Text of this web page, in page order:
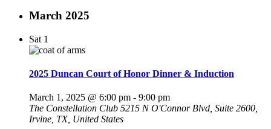
March 2025
Sat 1
2025 Duncan Court of Honor Dinner & Induction
March 1, 2025 @ 6:00 pm - 9:00 pm
The Constellation Club 5215 N O'Connor Blvd, Suite 2600,
Irvine, TX, United States